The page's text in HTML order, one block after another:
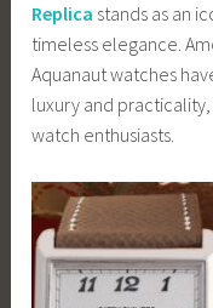
Replica stands as an
timeless elegance.
Aquanaut watches
luxury and
watch enthusiasts.